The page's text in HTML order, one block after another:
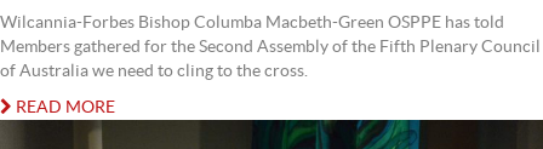
Wilcannia-Forbes Bishop Columba Macbeth-Green OSPPE has told
Members gathered for the Second Assembly of the Fifth Plenary Council
of Australia we need to cling to the cross.
READ MORE